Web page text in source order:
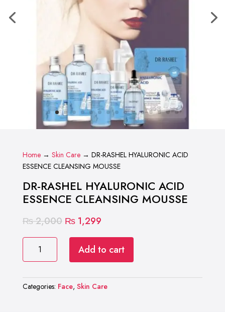
Home→ Skin Care→ DR-RASHEL HYALURONIC ACID
ESSENCE CLEANSING MOUSSE
DR-RASHEL HYALURONIC ACID
ESSENCE CLEANSING MOUSSE
₨2,000 Original
was:
₨ 2,000.
₨1,299Current
₨ 1,299.
DR-
RASHEL
HYALURONIC
ACID
ESSENCE
Add to cart
Categories: Face, Skin Care